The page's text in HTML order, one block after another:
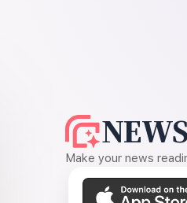
Make your news